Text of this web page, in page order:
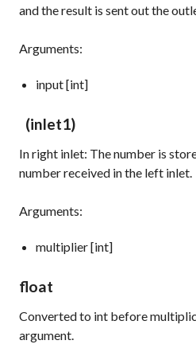
and the result is sent out the
Arguments:
input [int]
(inlet1)
In right inlet: The number is
number received in the left inlet.
Arguments:
multiplier [int]
float
Converted to int before
argument.